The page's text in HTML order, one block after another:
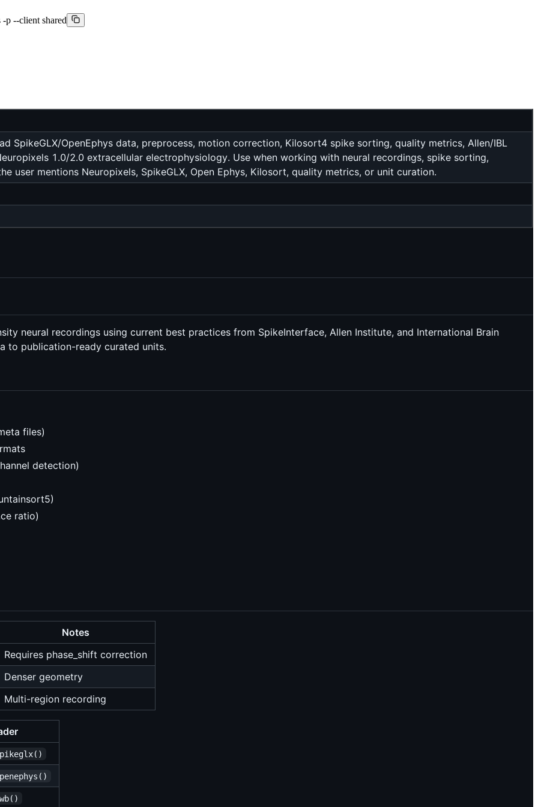
p --client shared
SpikeGLX/OpenEphys data, preprocess, motion correction, Kilosort4 spike sorting, quality metrics, Allen/IBL
1.0/2.0 extracellular electrophysiology. Use when working with neural recordings, spike sorting,
user mentions Neuropixels, SpikeGLX, Open Ephys, Kilosort, quality metrics, or unit curation.
neural recordings using current best practices from SpikeInterface, Allen Institute, and International Brain
to publication-ready curated units.
files)
detection)
ratio)
Notes
Requires phase_shift correction
Denser geometry
Multi-region recording